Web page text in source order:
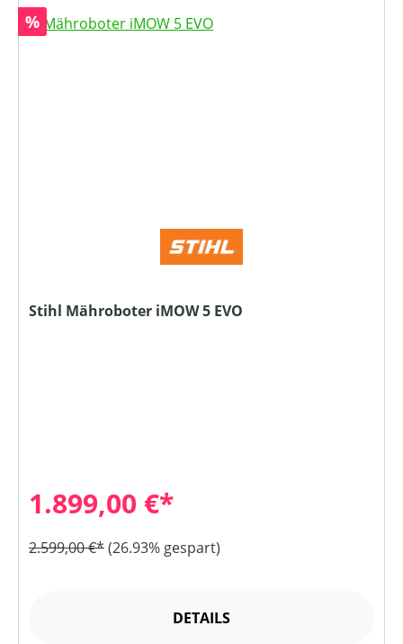
Rabatt
%
Stihl Mähroboter iMOW 5 EVO
1.899,00 €*
2.599,00 €*(26.93% gespart)
DETAILS